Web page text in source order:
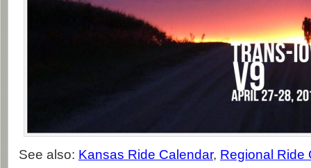
See also: Kansas Ride Calendar, Regional Ride